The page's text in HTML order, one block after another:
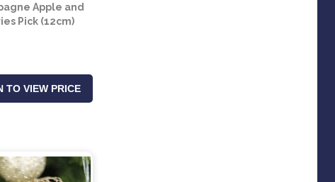
Apple and
Pick (12cm)
TO VIEW PRICE